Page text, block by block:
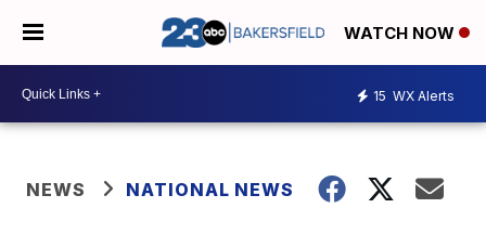
WATCH NOW
15 WX Alerts
NEWS NATIONAL NEWS